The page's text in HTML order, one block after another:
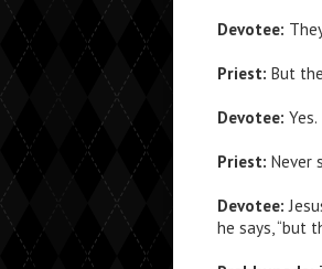
Devotee:
Priest: But
Devotee: Yes.
Priest: Never
Devotee:
he says, “but